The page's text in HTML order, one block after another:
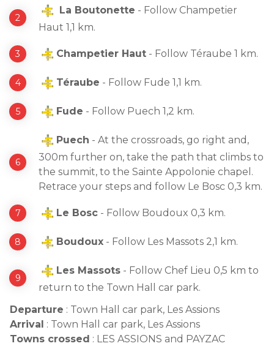
La Boutonette - Follow Champetier
Haut 1,1 km.
Champetier Haut - Follow Téraube 1 km.
Téraube - Follow Fude 1,1 km.
Fude - Follow Puech 1,2 km.
Puech - At the crossroads, go right and,
300m further on, take the path that climbs to
the summit, to the Sainte Appolonie chapel.
Retrace your steps and follow Le Bosc 0,3 km.
Le Bosc - Follow Boudoux 0,3 km.
Boudoux - Follow Les Massots 2,1 km.
Les Massots - Follow Chef Lieu 0,5 km to
return to the Town Hall car park.
Departure : Town Hall car park, Les Assions
Arrival : Town Hall car park, Les Assions
Towns crossed : LES ASSIONS and PAYZAC